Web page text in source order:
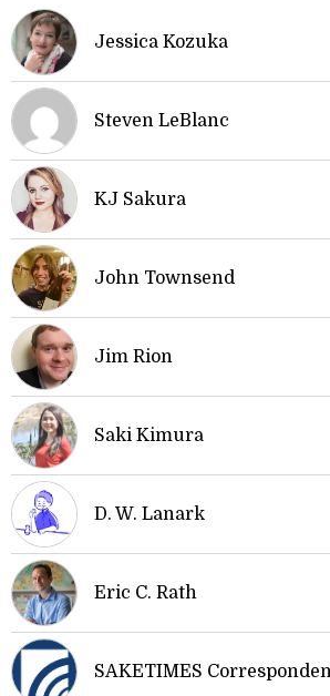
Jessica Kozuka
Steven LeBlanc
KJ Sakura
John Townsend
Jim Rion
Saki Kimura
D. W. Lanark
Eric C. Rath
SAKETIMES